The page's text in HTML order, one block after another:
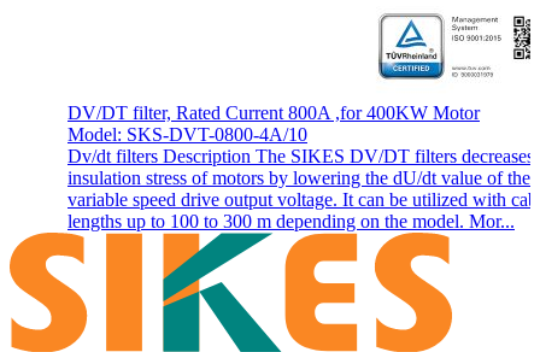
DV/DT filter, Rated Current 800A ,for 400KW Motor
Model: SKS-DVT-0800-4A/10
Dv/dt filters Description The SIKES DV/DT filters decreases
insulation stress of motors by lowering the dU/dt value of the
variable speed drive output voltage. It can be utilized with
lengths up to 100 to 300 m depending on the model. Mor...